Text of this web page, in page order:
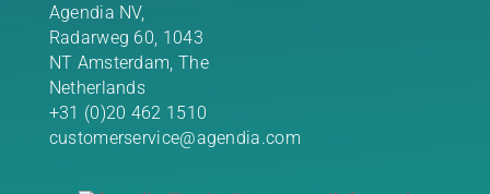
Agendia NV,
Radarweg 60, 1043
NT Amsterdam, The
Netherlands
+31 (0)20 462 1510
customerservice@agendia.com